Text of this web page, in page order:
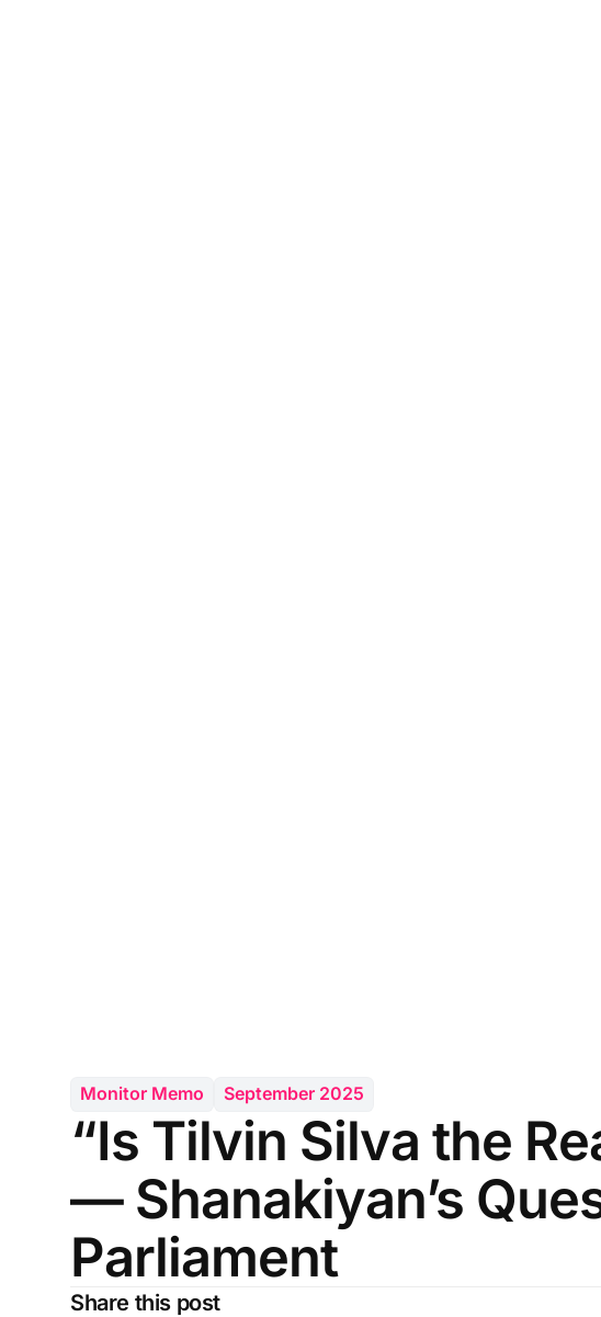
Monitor Memo September 2025
“Is Tilvin Silva the
— Shanakiyan’s
Parliament
Share this post